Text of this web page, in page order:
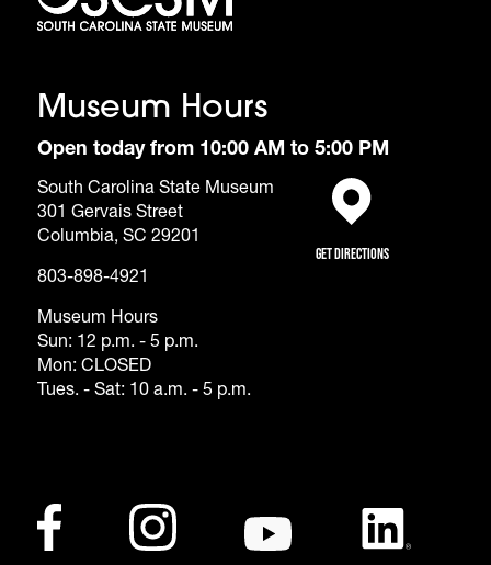
Museum Hours
Open today from 10:00 AM to 5:00 PM
South Carolina State Museum
301 Gervais Street
Columbia, SC 29201
803-898-4921
Museum Hours
Sun: 12 p.m. - 5 p.m.
Mon: CLOSED
Tues. - Sat: 10 a.m. - 5 p.m.
Get Directions
(opens in a new tab)
Footer - Social